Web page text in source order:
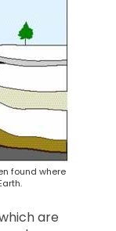
found where
are